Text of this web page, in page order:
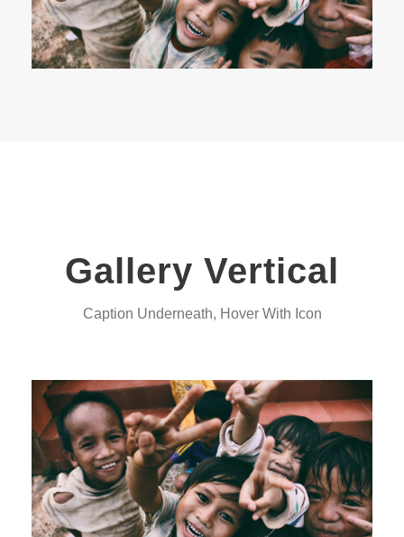
Gallery Vertical
Caption Underneath, Hover With Icon